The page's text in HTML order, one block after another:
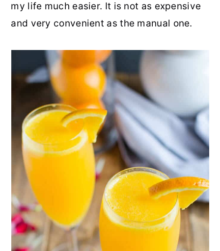
my life much easier. It is not as expensive
and very convenient as the manual one.